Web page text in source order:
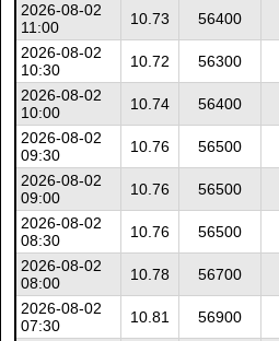
2026-08-02
11:00
10.73 56400
2026-08-02
10:30
10.72 56300
2026-08-02
10:00
10.74 56400
2026-08-02
09:30
10.76 56500
2026-08-02
09:00
10.76 56500
2026-08-02
08:30
10.76 56500
2026-08-02
08:00
10.78 56700
2026-08-02
07:30
10.81 56900